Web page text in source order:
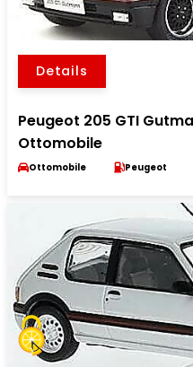
Details
Peugeot 205 GTI
Ottomobile
Ottomobile Peugeot